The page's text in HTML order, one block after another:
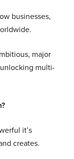
businesses,
major
multi-
it’s
creates.